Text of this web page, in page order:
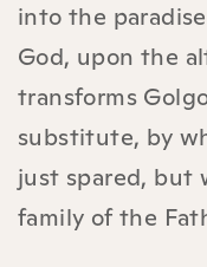
into the
God, upon the
transforms
substitute, by
just spared, but
family of the